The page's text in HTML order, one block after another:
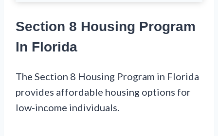
Section 8 Housing Program
In Florida
The Section 8 Housing Program in Florida
provides affordable housing options for
low-income individuals.